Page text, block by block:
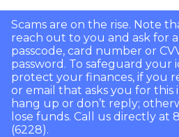
Scams are on the rise. Note
reach out to you and ask for
passcode, card number or
password. To safeguard your
protect your finances, if you
or email that asks you for this
hang up or don’t reply;
lose funds. Call us directly at
(6228).